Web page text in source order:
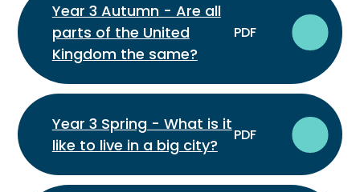
Year 3 Autumn - Are all
parts of the United
Kingdom the same?
PDF
Year 3 Spring - What is it
like to live in a big city?
PDF